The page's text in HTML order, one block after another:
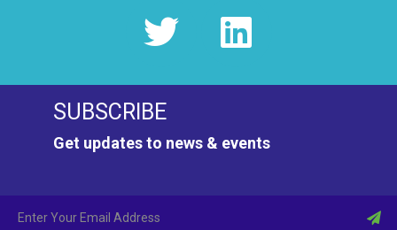
SUBSCRIBE
Get updates to news & events